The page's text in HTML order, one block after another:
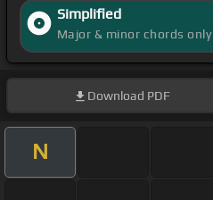
Simplified
Major & minor chords only
Download PDF
N